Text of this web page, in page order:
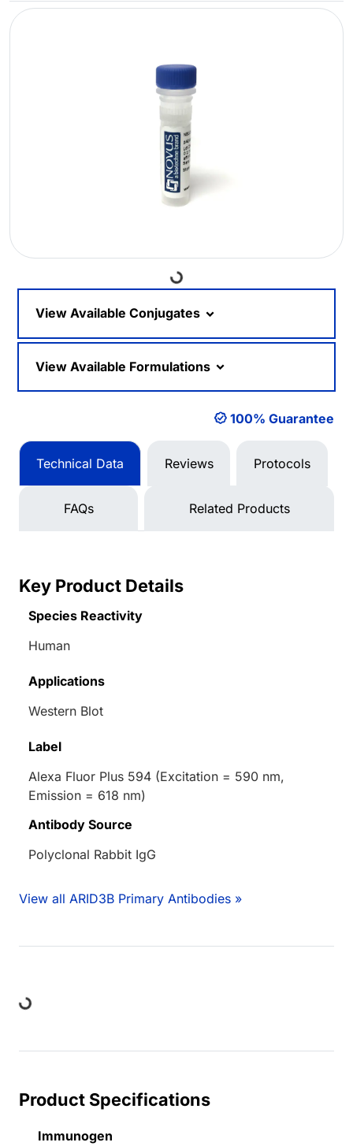
Loading...
View Available Conjugates
View Available Formulations
100% Guarantee
Technical Data Reviews Protocols
FAQs Related Products
Key Product Details
Species Reactivity
Human
Applications
Western Blot
Label
Alexa Fluor Plus 594 (Excitation = 590 nm,
Emission = 618 nm)
Antibody Source
Polyclonal Rabbit IgG
View all ARID3B Primary Antibodies »
Product Specifications
Immunogen